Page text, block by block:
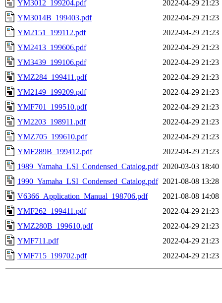
YM3012_199204.pdf
2022-04-29 21:23
YM3014B_199403.pdf
2022-04-29 21:23
YM2151_199112.pdf
2022-04-29 21:23
YM2413_199606.pdf
2022-04-29 21:23
YM3439_199106.pdf
2022-04-29 21:23
YMZ284_199411.pdf
2022-04-29 21:23
YM2149_199209.pdf
2022-04-29 21:23
YMF701_199510.pdf
2022-04-29 21:23
YM2203_198911.pdf
2022-04-29 21:23
YMZ705_199610.pdf
2022-04-29 21:23
YMF289B_199412.pdf
2022-04-29 21:23
1989_Yamaha_LSI_Condensed_Catalog.pdf 2020-03-03 18:40
1990_Yamaha_LSI_Condensed_Catalog.pdf 2021-08-08 13:28
V6366_Application_Manual_198706.pdf
2021-08-08 14:08
YMF262_199411.pdf
2022-04-29 21:23
YMZ280B_199610.pdf
2022-04-29 21:23
YMF711.pdf
2022-04-29 21:23
YMF715_199702.pdf
2022-04-29 21:23